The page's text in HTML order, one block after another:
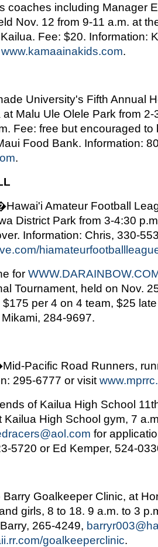
coaches including Manager
Nov. 12 from 9-11 a.m. at
Fee: $20. Information:
www.kamaainakids.com.
University's Fifth Annual
Malu Ule Olele Park from
Fee: free but encouraged to
Food Bank. Information:
.
Amateur Football
District Park from 3-4:30
Information: Chris, 330-
for
Tournament, held on Nov.
per 4 on 4 team, $25
284-9697.
Pacific Road Runners,
295-6777 or visit
of Kailua High School
Kailua High School gym, 7
for
5720 or Ed Kemper, 524-
Goalkeeper Clinic, at
girls, 8 to 18. 9 a.m. to 3
265-4249,
goalkeeperclinic.